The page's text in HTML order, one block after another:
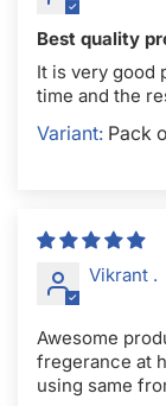
Best quality
It is very good
time and the
Pack
Vikrant .
Awesome
fregerance at
using same